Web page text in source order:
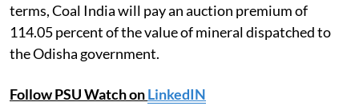
terms, Coal India will pay an auction premium of
114.05 percent of the value of mineral dispatched to
the Odisha government.
Follow PSU Watch onLinkedIN